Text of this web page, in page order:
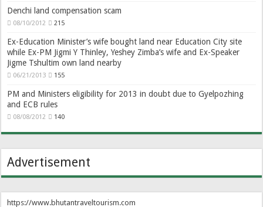
Denchi land compensation scam
08/10/2012 215
Ex-Education Minister’s wife bought land near Education City site
while Ex-PM Jigmi Y Thinley, Yeshey Zimba’s wife and Ex-Speaker
Jigme Tshultim own land nearby
06/21/2013 155
PM and Ministers eligibility for 2013 in doubt due to Gyelpozhing
and ECB rules
08/08/2012 140
Advertisement
https://www.bhutantraveltourism.com